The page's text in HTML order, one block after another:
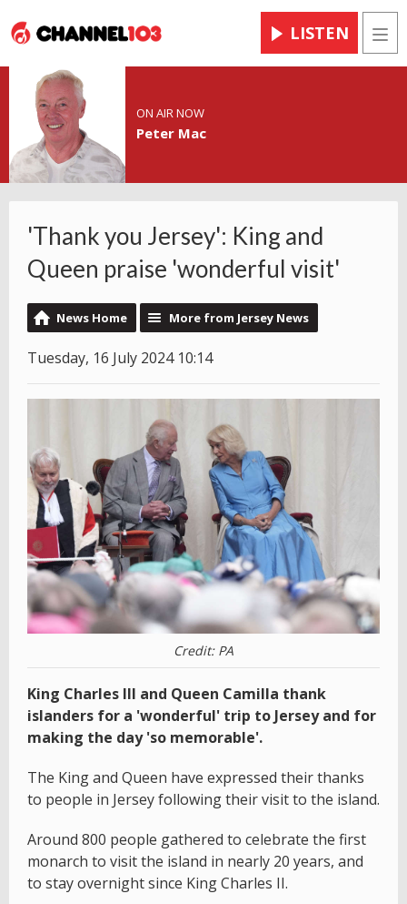
LISTEN
ON AIR NOW
Peter Mac
'Thank you Jersey': King and
Queen praise 'wonderful visit'
News Home More from Jersey News
Tuesday, 16 July 2024 10:14
Credit: PA
King Charles III and Queen Camilla thank
islanders for a 'wonderful' trip to Jersey and for
making the day 'so memorable'.
The King and Queen have expressed their thanks
to people in Jersey following their visit to the island.
Around 800 people gathered to celebrate the first
monarch to visit the island in nearly 20 years, and
to stay overnight since King Charles II.